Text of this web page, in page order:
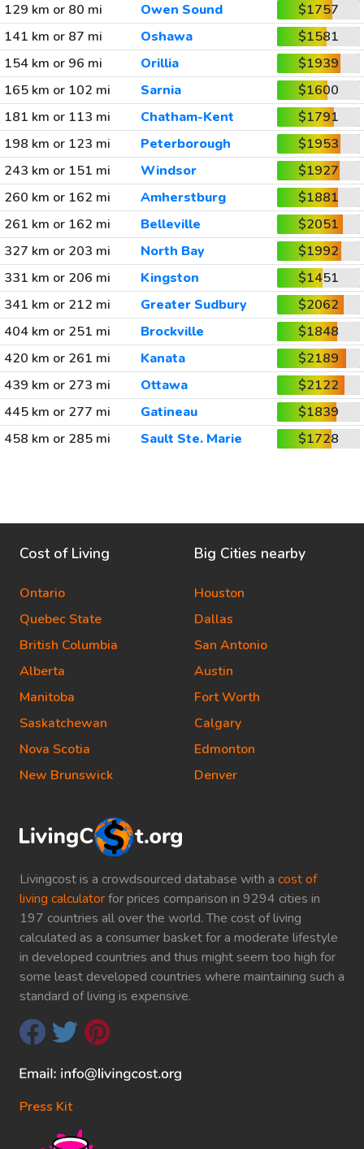
129 km or 80 mi
Owen Sound
$1757
141 km or 87 mi
Oshawa
$1581
154 km or 96 mi
Orillia
$1939
165 km or 102 mi
Sarnia
$1600
181 km or 113 mi
Chatham-Kent
$1791
198 km or 123 mi
Peterborough
$1953
243 km or 151 mi
Windsor
$1927
260 km or 162 mi
Amherstburg
$1881
261 km or 162 mi
Belleville
$2051
327 km or 203 mi
North Bay
$1992
331 km or 206 mi
Kingston
$1451
341 km or 212 mi
Greater Sudbury
$2062
404 km or 251 mi
Brockville
$1848
420 km or 261 mi
Kanata
$2189
439 km or 273 mi
Ottawa
$2122
445 km or 277 mi
Gatineau
$1839
458 km or 285 mi
Sault Ste. Marie $1728
Livingcost is a crowdsourced database with a cost of
living calculatorfor prices comparison in 9294 cities in
197 countries all over the world. The cost of living
calculated as a consumer basket for a moderate lifestyle
in developed countries and thus might seem too high for
some least developed countries where maintaining such a
standard of living is expensive.
Press Kit
Cost of Living
Ontario
Quebec State
British Columbia
Alberta
Manitoba
Saskatchewan
Nova Scotia
New Brunswick
Big Cities nearby
Houston
Dallas
San Antonio
Austin
Fort Worth
Calgary
Edmonton
Denver